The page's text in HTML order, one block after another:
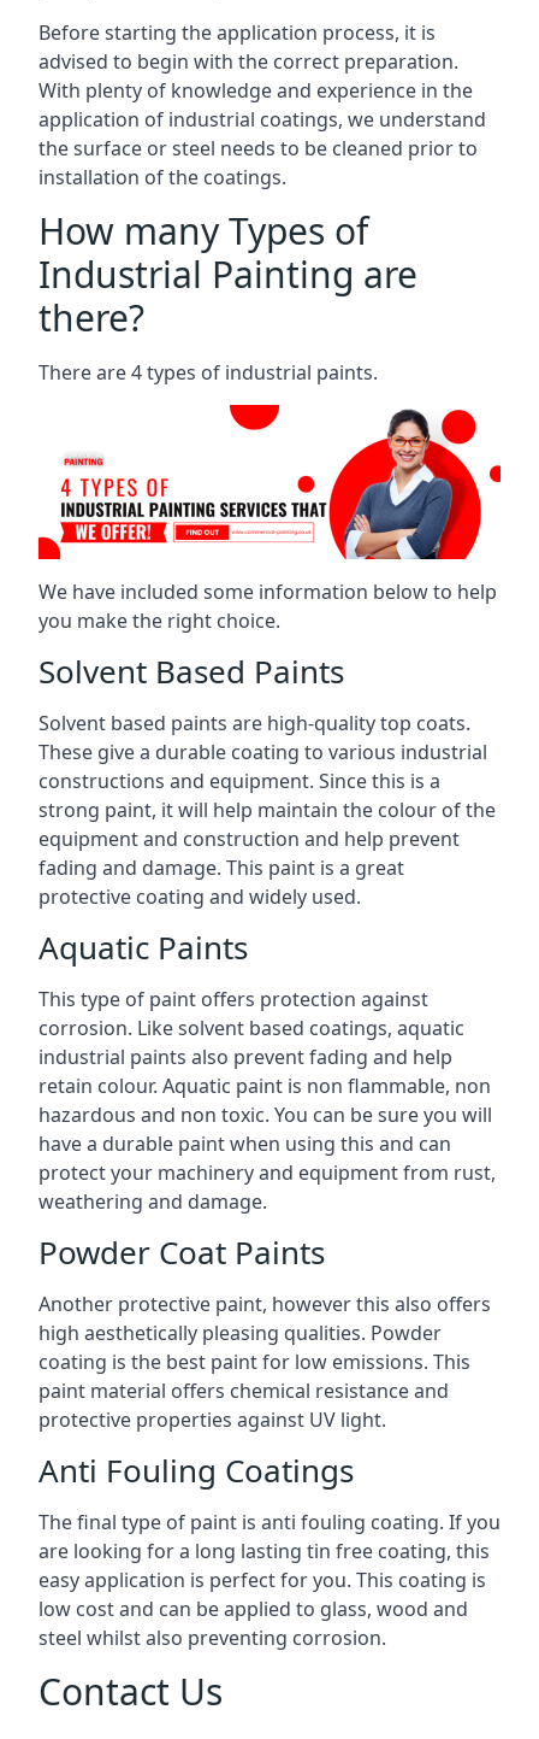
Before starting the application process, it is
advised to begin with the correct preparation.
With plenty of knowledge and experience in the
application of industrial coatings, we understand
the surface or steel needs to be cleaned prior to
installation of the coatings.
How many Types of
Industrial Painting are
there?
There are 4 types of industrial paints.
We have included some information below to help
you make the right choice.
Solvent Based Paints
Solvent based paints are high-quality top coats.
These give a durable coating to various industrial
constructions and equipment. Since this is a
strong paint, it will help maintain the colour of the
equipment and construction and help prevent
fading and damage. This paint is a great
protective coating and widely used.
Aquatic Paints
This type of paint offers protection against
corrosion. Like solvent based coatings, aquatic
industrial paints also prevent fading and help
retain colour. Aquatic paint is non flammable, non
hazardous and non toxic. You can be sure you will
have a durable paint when using this and can
protect your machinery and equipment from rust,
weathering and damage.
Powder Coat Paints
Another protective paint, however this also offers
high aesthetically pleasing qualities. Powder
coating is the best paint for low emissions. This
paint material offers chemical resistance and
protective properties against UV light.
Anti Fouling Coatings
The final type of paint is anti fouling coating. If you
are looking for a long lasting tin free coating, this
easy application is perfect for you. This coating is
low cost and can be applied to glass, wood and
steel whilst also preventing corrosion.
Contact Us